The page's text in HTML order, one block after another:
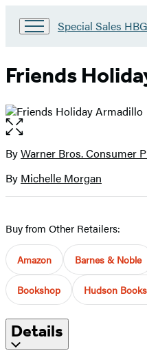
Go
Sales
HBG
Home
Special Sales
Friends
Open
the
full-
image
Contributors
ByWarner Bros. Consumer
By Michelle Morgan
Buy from Other Retailers:
Amazon Barnes & Noble
Bookshop Hudson
Details